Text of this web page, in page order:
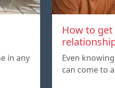
in any
How to
Even
can come to